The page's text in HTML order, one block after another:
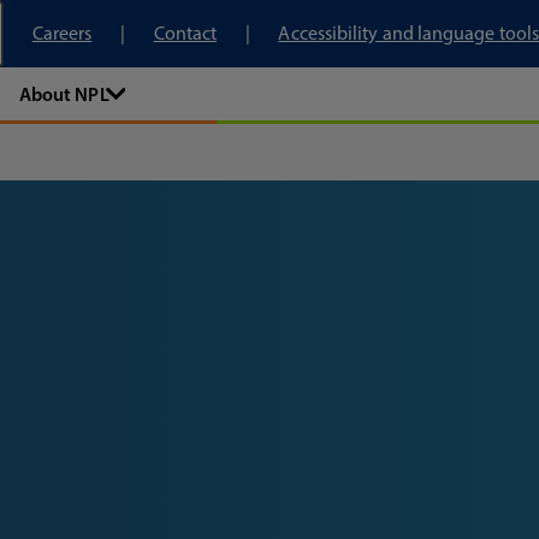
Careers
Contact Accessibility and language tools
About NPL